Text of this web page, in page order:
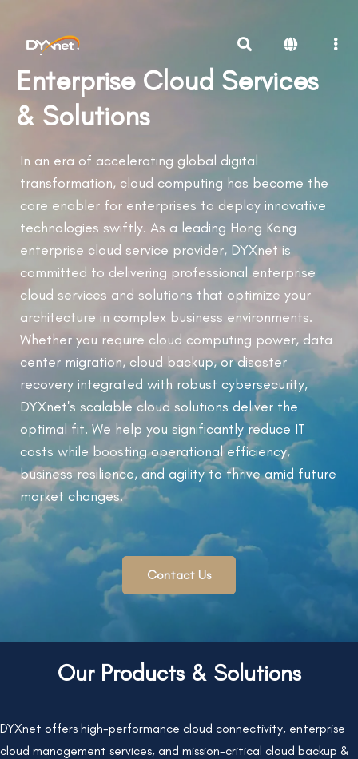
Enterprise Cloud Services
& Solutions
In an era of accelerating global digital
transformation, cloud computing has become the
core enabler for enterprises to deploy innovative
technologies swiftly. As a leading Hong Kong
enterprise cloud service provider, DYXnet is
committed to delivering professional enterprise
cloud services and solutions that optimize your
architecture in complex business environments.
Whether you require cloud computing power, data
center migration, cloud backup, or disaster
recovery integrated with robust cybersecurity,
DYXnet's scalable cloud solutions deliver the
optimal fit. We help you significantly reduce IT
costs while boosting operational efficiency,
business resilience, and agility to thrive amid future
market changes.
Contact Us
Our Products & Solutions
DYXnet offers high-performance cloud connectivity, enterprise
cloud management services, and mission-critical cloud backup &